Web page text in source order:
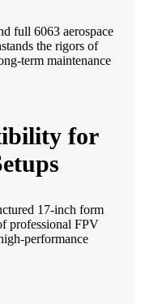
full 6063 aerospace
the rigors of
term maintenance
for
17-inch form
professional FPV
performance